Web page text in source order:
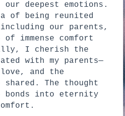
deepest emotions.
of being reunited
our parents,
immense comfort
I cherish the
with my parents—
and the
shared. The thought
bonds into eternity